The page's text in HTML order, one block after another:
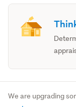
We are upgrading